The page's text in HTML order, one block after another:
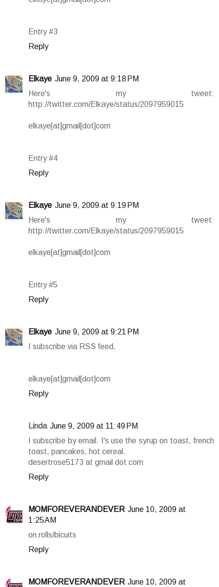
Entry #3
Reply
Elkaye June 9, 2009 at 9:18 PM
Here's my tweet:
http://twitter.com/Elkaye/status/2097959015
elkaye[at]gmail[dot]com
Entry #4
Reply
Elkaye June 9, 2009 at 9:19 PM
Here's my tweet:
http://twitter.com/Elkaye/status/2097959015
elkaye[at]gmail[dot]com
Entry #5
Reply
Elkaye June 9, 2009 at 9:21 PM
I subscribe via RSS feed.
elkaye[at]gmail[dot]com
Reply
Linda June 9, 2009 at 11:49 PM
I subscribe by email. I's use the syrup on toast, french
toast, pancakes, hot cereal.
desertrose5173 at gmail dot com
Reply
MOMFOREVERANDEVER June 10, 2009 at
1:25 AM
on rolls/bicuits
Reply
MOMFOREVERANDEVER June 10, 2009 at